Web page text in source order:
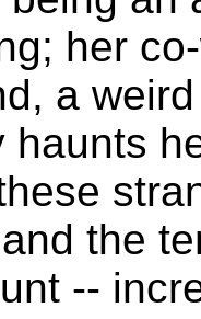
her
a
haunts
the
--